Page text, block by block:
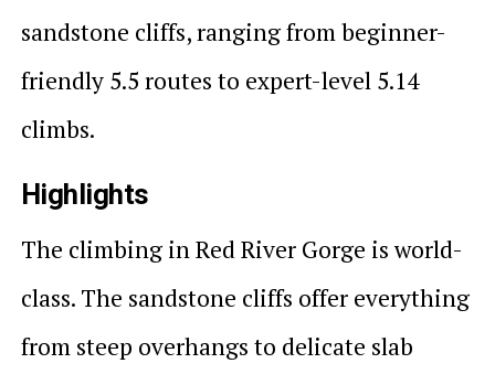
sandstone cliffs, ranging from beginner-
friendly 5.5 routes to expert-level 5.14
climbs.
Highlights
The climbing in Red River Gorge is world-
class. The sandstone cliffs offer everything
from steep overhangs to delicate slab